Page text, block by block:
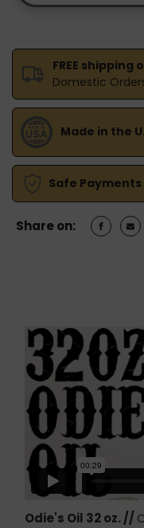
OIL
OIL
FREE
Domestic
Made in the
Safe Payments
Share on:
Odie's Oil 32 oz. //